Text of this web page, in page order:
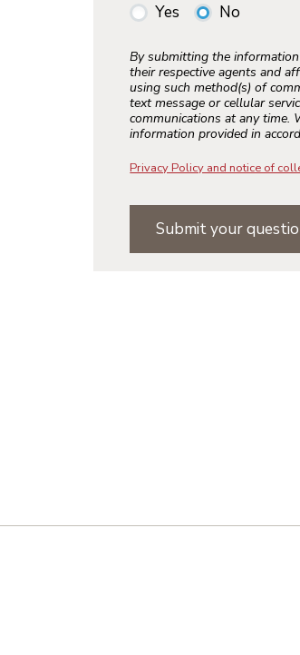
Yes No
By submitting the
their respective agents and
using such method(s) of
text message or cellular
communications at any time.
information provided in
Privacy Policy and notice of
Submit your